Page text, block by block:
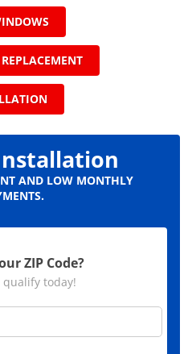
AND LOW MONTHLY
ZIP Code?
qualify today!